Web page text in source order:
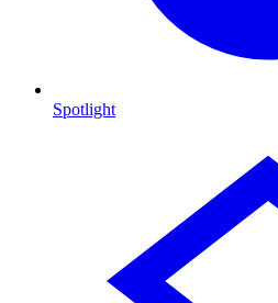
Spotlight